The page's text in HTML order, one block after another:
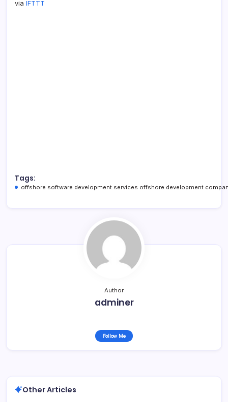
via IFTTT
Tags:
offshore software development services offshore development
Author
adminer
Follow Me
Other Articles